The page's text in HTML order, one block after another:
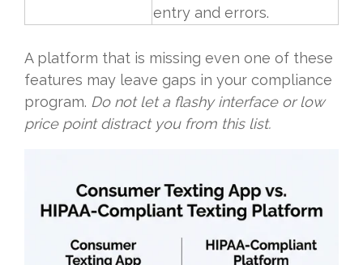
entry and errors.
A platform that is missing even one of these
features may leave gaps in your compliance
program. Do not let a flashy interface or low
price point distract you from this list.